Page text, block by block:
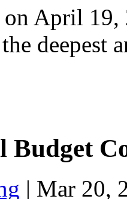
on April
deepest
Budget
| Mar 20,